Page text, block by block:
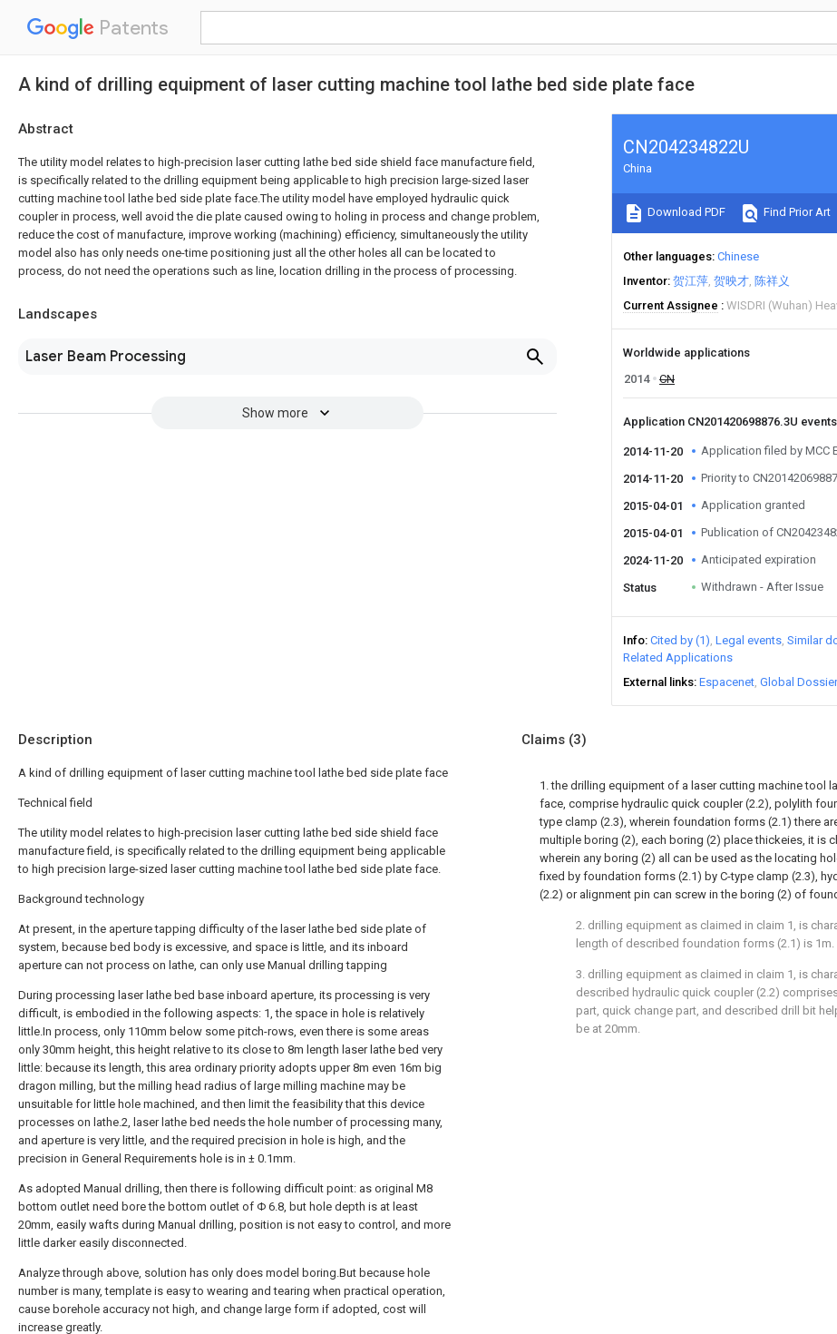
Patents
A kind of drilling equipment of laser cutting machine tool lathe bed side plate face
Abstract
The utility model relates to high-precision laser cutting lathe bed side shield face manufacture field,
is specifically related to the drilling equipment being applicable to high precision large-sized laser
cutting machine tool lathe bed side plate face.The utility model have employed hydraulic quick
coupler in process, well avoid the die plate caused owing to holing in process and change problem,
reduce the cost of manufacture, improve working (machining) efficiency, simultaneously the utility
model also has only needs one-time positioning just all the other holes all can be located to
process, do not need the operations such as line, location drilling in the process of processing.
Landscapes
Laser Beam Processing
Show more
CN204234822U
China
Download PDF Find Prior Art
Other languages Chinese
Inventor 贺江萍 贺映才 陈祥义
Current Assignee
WISDRI (Wuhan)
Worldwide applications
2014
CN
Application CN201420698876.3U events
2014-11-20 Application filed by MCC
2014-11-20 Priority to
2015-04-01 Application granted
2015-04-01 Publication of
2024-11-20 Anticipated expiration
Status Withdrawn - After Issue
Info Cited by (1) Legal events Similar
Related Applications
External links Espacenet Global Dossier
Description
A kind of drilling equipment of laser cutting machine tool lathe bed side plate face
Technical field
The utility model relates to high-precision laser cutting lathe bed side shield face
manufacture field, is specifically related to the drilling equipment being applicable
to high precision large-sized laser cutting machine tool lathe bed side plate face.
Background technology
At present, in the aperture tapping difficulty of the laser lathe bed side plate of
system, because bed body is excessive, and space is little, and its inboard
aperture can not process on lathe, can only use Manual drilling tapping
During processing laser lathe bed base inboard aperture, its processing is very
difficult, is embodied in the following aspects: 1, the space in hole is relatively
little.In process, only 110mm below some pitch-rows, even there is some areas
only 30mm height, this height relative to its close to 8m length laser lathe bed very
little: because its length, this area ordinary priority adopts upper 8m even 16m big
dragon milling, but the milling head radius of large milling machine may be
unsuitable for little hole machined, and then limit the feasibility that this device
processes on lathe.2, laser lathe bed needs the hole number of processing many,
and aperture is very little, and the required precision in hole is high, and the
precision in General Requirements hole is in ± 0.1mm.
As adopted Manual drilling, then there is following difficult point: as original M8
bottom outlet need bore the bottom outlet of Φ 6.8, but hole depth is at least
20mm, easily wafts during Manual drilling, position is not easy to control, and more
little darker easily disconnected.
Analyze through above, solution has only does model boring.But because hole
number is many, template is easy to wearing and tearing when practical operation,
cause borehole accuracy not high, and change large form if adopted, cost will
increase greatly.
Claims (3)
1. the drilling equipment of a laser cutting machine tool
face, comprise hydraulic quick coupler (2.2), polylith
type clamp (2.3), wherein foundation forms (2.1) there
multiple boring (2), each boring (2) place thickeies, it is
wherein any boring (2) all can be used as the locating
fixed by foundation forms (2.1) by C-type clamp (2.3),
(2.2) or alignment pin can screw in the boring (2) of
2. drilling equipment as claimed in claim 1, is
length of described foundation forms (2.1) is 1m.
3. drilling equipment as claimed in claim 1, is
described hydraulic quick coupler (2.2)
part, quick change part, and described drill bit
be at 20mm.